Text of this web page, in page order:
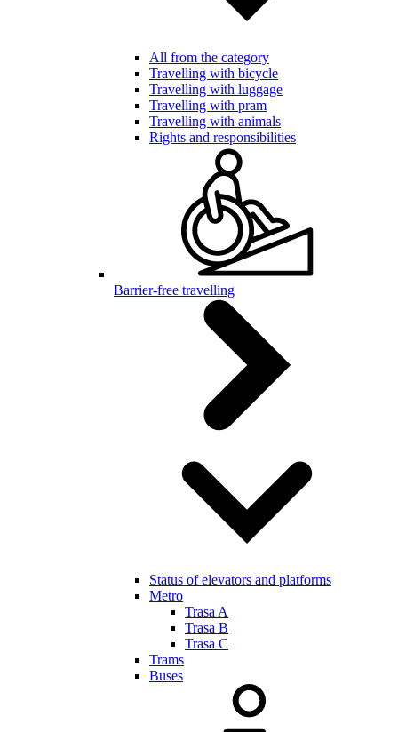
All from the category
Travelling with bicycle
Travelling with luggage
Travelling with pram
Travelling with animals
Rights and responsibilities
Barrier-free travelling
Status of elevators and platforms
Metro
Trasa A
Trasa B
Trasa C
Trams
Buses